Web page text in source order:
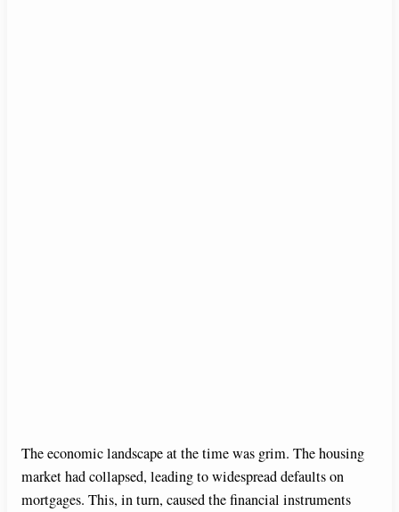
The economic landscape at the time was grim. The housing
market had collapsed, leading to widespread defaults on
mortgages. This, in turn, caused the financial instruments